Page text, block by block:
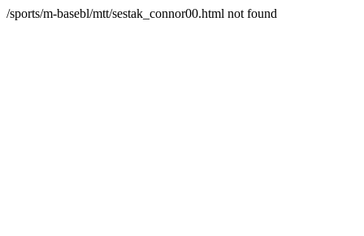
/sports/m-basebl/mtt/sestak_connor00.html not found